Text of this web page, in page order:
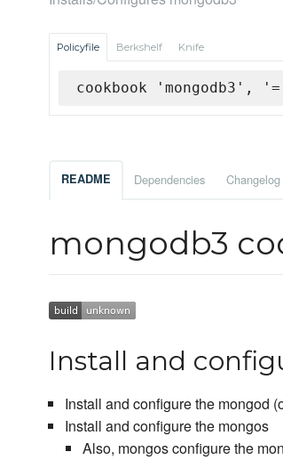
Policyfile Berkshelf Knife
cookbook 'mongodb3',
README Dependencies Changelog
mongodb3
Install and
Install and configure the mongod
Install and configure the mongos
Also, mongos configure the